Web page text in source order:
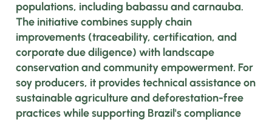
populations, including babassu and carnauba.
The initiative combines supply chain
improvements (traceability, certification, and
corporate due diligence) with landscape
conservation and community empowerment. For
soy producers, it provides technical assistance on
sustainable agriculture and deforestation-free
practices while supporting Brazil's compliance